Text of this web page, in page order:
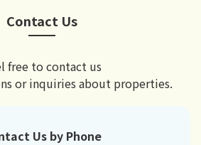
Contact Us
free to contact us
or inquiries about properties.
Us by Phone